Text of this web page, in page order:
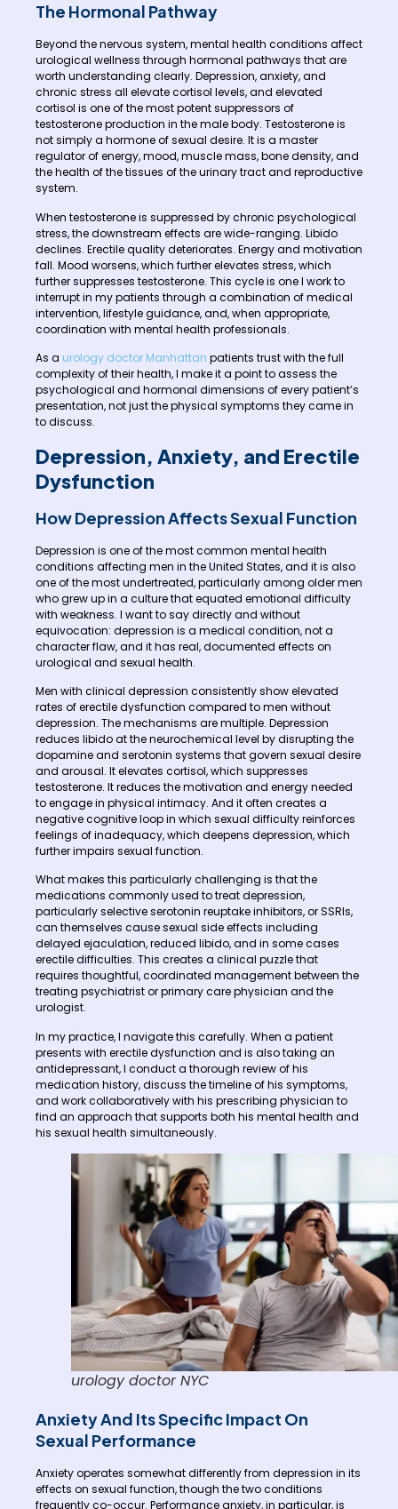
The Hormonal Pathway
Beyond the nervous system, mental health conditions affect
urological wellness through hormonal pathways that are
worth understanding clearly. Depression, anxiety, and
chronic stress all elevate cortisol levels, and elevated
cortisol is one of the most potent suppressors of
testosterone production in the male body. Testosterone is
not simply a hormone of sexual desire. It is a master
regulator of energy, mood, muscle mass, bone density, and
the health of the tissues of the urinary tract and reproductive
system.
When testosterone is suppressed by chronic psychological
stress, the downstream effects are wide-ranging. Libido
declines. Erectile quality deteriorates. Energy and motivation
fall. Mood worsens, which further elevates stress, which
further suppresses testosterone. This cycle is one I work to
interrupt in my patients through a combination of medical
intervention, lifestyle guidance, and, when appropriate,
coordination with mental health professionals.
As a urology doctor Manhattan patients trust with the full
complexity of their health, I make it a point to assess the
psychological and hormonal dimensions of every patient’s
presentation, not just the physical symptoms they came in
to discuss.
Depression, Anxiety, and Erectile
Dysfunction
How Depression Affects Sexual Function
Depression is one of the most common mental health
conditions affecting men in the United States, and it is also
one of the most undertreated, particularly among older men
who grew up in a culture that equated emotional difficulty
with weakness. I want to say directly and without
equivocation: depression is a medical condition, not a
character flaw, and it has real, documented effects on
urological and sexual health.
Men with clinical depression consistently show elevated
rates of erectile dysfunction compared to men without
depression. The mechanisms are multiple. Depression
reduces libido at the neurochemical level by disrupting the
dopamine and serotonin systems that govern sexual desire
and arousal. It elevates cortisol, which suppresses
testosterone. It reduces the motivation and energy needed
to engage in physical intimacy. And it often creates a
negative cognitive loop in which sexual difficulty reinforces
feelings of inadequacy, which deepens depression, which
further impairs sexual function.
What makes this particularly challenging is that the
medications commonly used to treat depression,
particularly selective serotonin reuptake inhibitors, or SSRIs,
can themselves cause sexual side effects including
delayed ejaculation, reduced libido, and in some cases
erectile difficulties. This creates a clinical puzzle that
requires thoughtful, coordinated management between the
treating psychiatrist or primary care physician and the
urologist.
In my practice, I navigate this carefully. When a patient
presents with erectile dysfunction and is also taking an
antidepressant, I conduct a thorough review of his
medication history, discuss the timeline of his symptoms,
and work collaboratively with his prescribing physician to
find an approach that supports both his mental health and
his sexual health simultaneously.
urology doctor NYC
Anxiety And Its Specific Impact On
Sexual Performance
Anxiety operates somewhat differently from depression in its
effects on sexual function, though the two conditions
frequently co-occur. Performance anxiety, in particular, is